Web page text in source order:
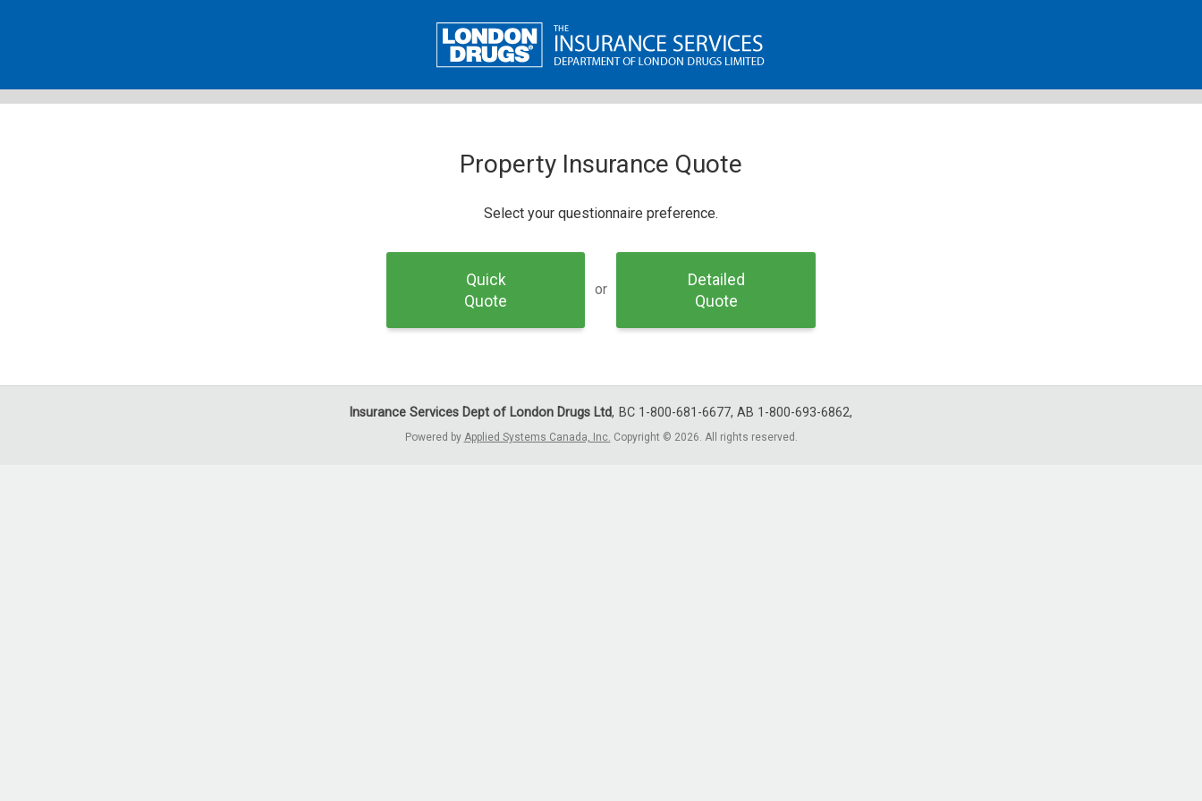
Property Insurance Quote
Select your questionnaire preference.
Quick
Quote
or
Detailed
Quote
Insurance Services Dept of London Drugs Ltd BC 1-800-681-6677, AB 1-800-693-6862
Powered by Applied Systems Canada, Inc. Copyright © 2026. All rights reserved.